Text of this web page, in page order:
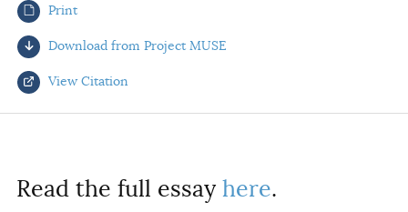
Print
Download from Project MUSE
View Citation
Read the full essay here.